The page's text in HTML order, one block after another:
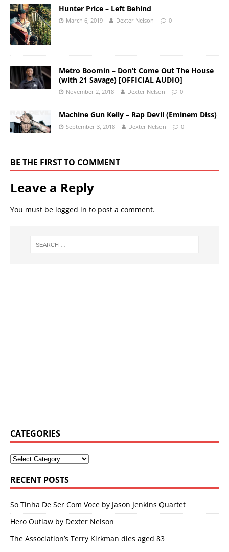
Hunter Price – Left Behind
March 6, 2019 Dexter Nelson 0
Metro Boomin – Don’t Come Out The House
(with 21 Savage) [OFFICIAL AUDIO]
November 2, 2018 Dexter Nelson 0
Machine Gun Kelly – Rap Devil (Eminem Diss)
September 3, 2018 Dexter Nelson 0
BE THE FIRST TO COMMENT
Leave a Reply
You must be logged in to post a comment.
CATEGORIES
RECENT POSTS
So Tinha De Ser Com Voce by Jason Jenkins Quartet
Hero Outlaw by Dexter Nelson
The Association’s Terry Kirkman dies aged 83